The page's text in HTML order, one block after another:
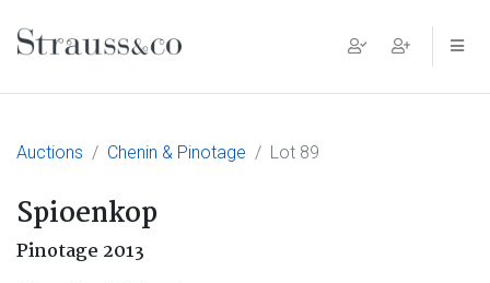
Main Navigation
Auctions Chenin & Pinotage Lot 89
Spioenkop
Pinotage 2013